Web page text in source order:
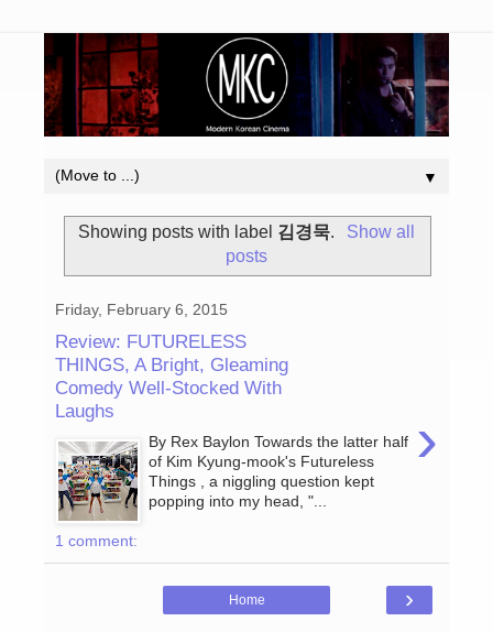
▼
Showing posts with label 김경묵.
Show all
posts
Friday, February 6, 2015
Review: FUTURELESS
THINGS, A Bright, Gleaming
Comedy Well-Stocked With
Laughs
›
By Rex Baylon Towards the latter half
of Kim Kyung-mook's Futureless
Things , a niggling question kept
popping into my head, "...
1 comment:
›
Home